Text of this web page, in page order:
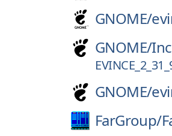
GNOME/
GNOME/
GNOME/
FarGroup/